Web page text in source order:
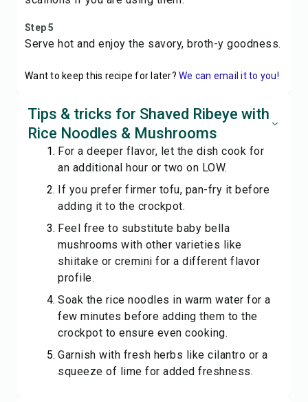
Step 5
Serve hot and enjoy the savory, broth-y goodness.
Want to keep this recipe for later? We can email it to you!
Tips & tricks for Shaved Ribeye with
Rice Noodles & Mushrooms
For a deeper flavor, let the dish cook for
an additional hour or two on LOW.
If you prefer firmer tofu, pan-fry it before
adding it to the crockpot.
Feel free to substitute baby bella
mushrooms with other varieties like
shiitake or cremini for a different flavor
profile.
Soak the rice noodles in warm water for a
few minutes before adding them to the
crockpot to ensure even cooking.
Garnish with fresh herbs like cilantro or a
squeeze of lime for added freshness.